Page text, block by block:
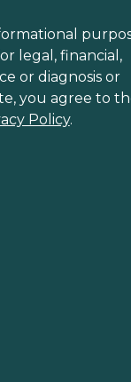
legal, financial,
or diagnosis or
you agree to
Policy.